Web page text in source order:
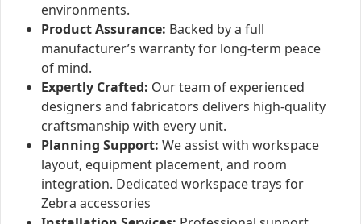
environments.
Product Assurance: Backed by a full
manufacturer’s warranty for long-term peace
of mind.
Expertly Crafted: Our team of experienced
designers and fabricators delivers high-quality
craftsmanship with every unit.
Planning Support: We assist with workspace
layout, equipment placement, and room
integration. Dedicated workspace trays for
Zebra accessories